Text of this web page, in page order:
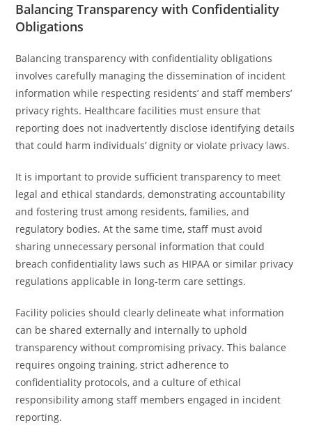
Balancing Transparency with Confidentiality
Obligations
Balancing transparency with confidentiality obligations
involves carefully managing the dissemination of incident
information while respecting residents’ and staff members’
privacy rights. Healthcare facilities must ensure that
reporting does not inadvertently disclose identifying details
that could harm individuals’ dignity or violate privacy laws.
It is important to provide sufficient transparency to meet
legal and ethical standards, demonstrating accountability
and fostering trust among residents, families, and
regulatory bodies. At the same time, staff must avoid
sharing unnecessary personal information that could
breach confidentiality laws such as HIPAA or similar privacy
regulations applicable in long-term care settings.
Facility policies should clearly delineate what information
can be shared externally and internally to uphold
transparency without compromising privacy. This balance
requires ongoing training, strict adherence to
confidentiality protocols, and a culture of ethical
responsibility among staff members engaged in incident
reporting.